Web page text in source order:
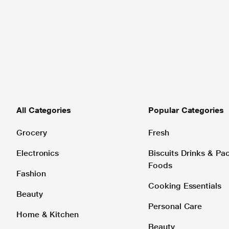
All Categories
Grocery
Electronics
Fashion
Beauty
Home & Kitchen
Popular Categories
Fresh
Biscuits Drinks &
Foods
Cooking Essentials
Personal Care
Beauty